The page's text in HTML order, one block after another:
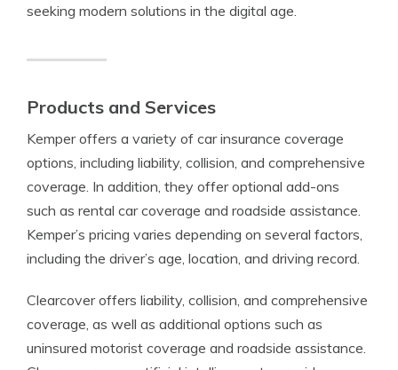
seeking modern solutions in the digital age.
Products and Services
Kemper offers a variety of car insurance coverage
options, including liability, collision, and comprehensive
coverage. In addition, they offer optional add-ons
such as rental car coverage and roadside assistance.
Kemper’s pricing varies depending on several factors,
including the driver’s age, location, and driving record.
Clearcover offers liability, collision, and comprehensive
coverage, as well as additional options such as
uninsured motorist coverage and roadside assistance.